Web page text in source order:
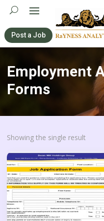
Post a Job
Employment
Forms
Showing the single result